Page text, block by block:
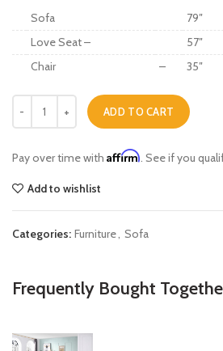
Sofa 79″
Love Seat –
57″
Chair
– 35″
Russell quantity
ADD TO CART
Pay over time with Affirm. See if you
Add to wishlist
Categories: Furniture, Sofa
Frequently Bought